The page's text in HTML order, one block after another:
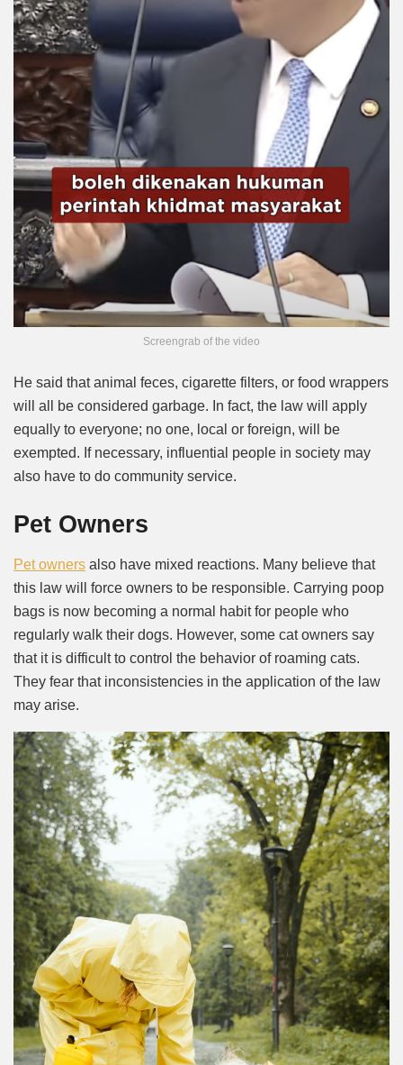
Screengrab of the video
He said that animal feces, cigarette filters, or food wrappers
will all be considered garbage. In fact, the law will apply
equally to everyone; no one, local or foreign, will be
exempted. If necessary, influential people in society may
also have to do community service.
Pet Owners
Pet owners also have mixed reactions. Many believe that
this law will force owners to be responsible. Carrying poop
bags is now becoming a normal habit for people who
regularly walk their dogs. However, some cat owners say
that it is difficult to control the behavior of roaming cats.
They fear that inconsistencies in the application of the law
may arise.